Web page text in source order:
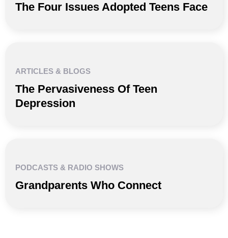
The Four Issues Adopted Teens Face
ARTICLES & BLOGS
The Pervasiveness Of Teen
Depression
PODCASTS & RADIO SHOWS
Grandparents Who Connect